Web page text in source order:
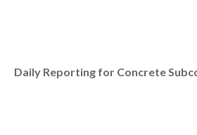
Daily Reporting for Concrete